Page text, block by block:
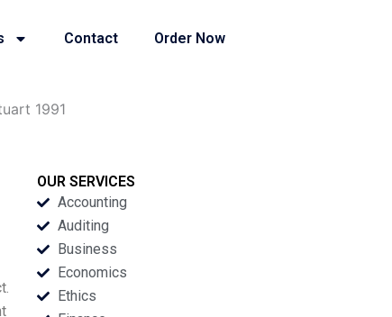
Contact Order Now
1991
OUR SERVICES
Accounting
Auditing
Business
Economics
Ethics